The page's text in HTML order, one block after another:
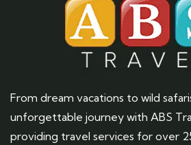
From dream vacations to wild
unforgettable journey with ABS
providing travel services for over